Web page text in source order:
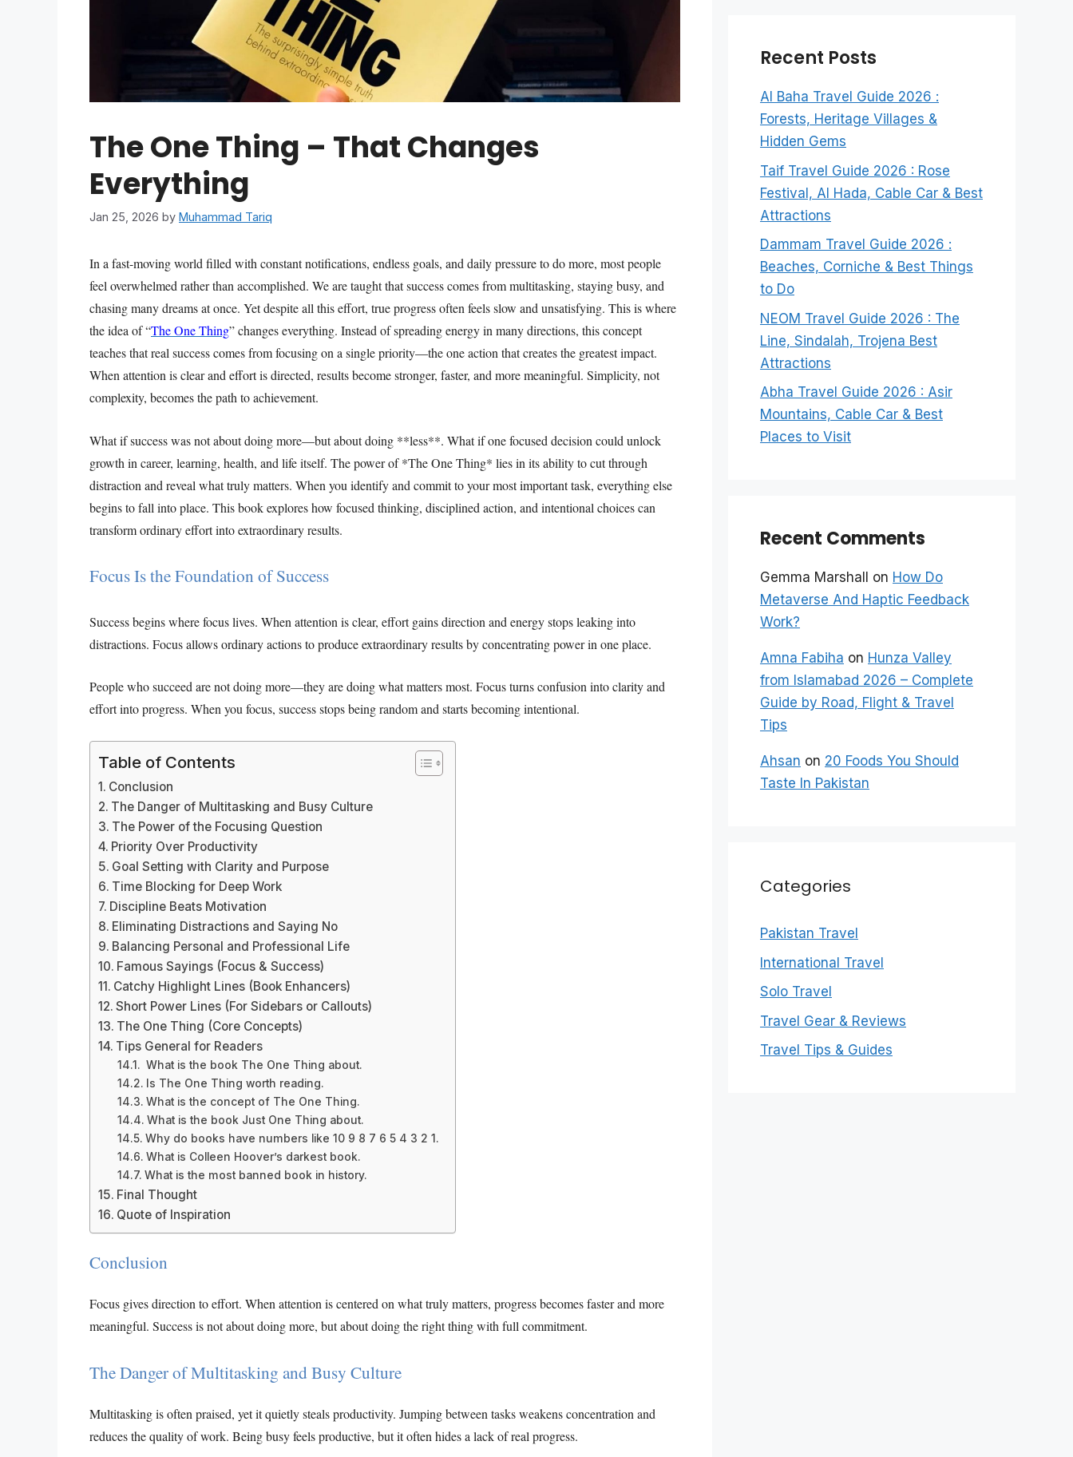
The One Thing – That Changes
Everything
Jan 25, 2026 by Muhammad Tariq
In a fast-moving world filled with constant notifications, endless goals, and daily pressure to do more, most people
feel overwhelmed rather than accomplished. We are taught that success comes from multitasking, staying busy, and
chasing many dreams at once. Yet despite all this effort, true progress often feels slow and unsatisfying. This is where
the idea of “The One Thing” changes everything. Instead of spreading energy in many directions, this concept
teaches that real success comes from focusing on a single priority—the one action that creates the greatest impact.
When attention is clear and effort is directed, results become stronger, faster, and more meaningful. Simplicity, not
complexity, becomes the path to achievement.
What if success was not about doing more—but about doing **less**. What if one focused decision could unlock
growth in career, learning, health, and life itself. The power of *The One Thing* lies in its ability to cut through
distraction and reveal what truly matters. When you identify and commit to your most important task, everything else
begins to fall into place. This book explores how focused thinking, disciplined action, and intentional choices can
transform ordinary effort into extraordinary results.
Focus Is the Foundation of Success
Success begins where focus lives. When attention is clear, effort gains direction and energy stops leaking into
distractions. Focus allows ordinary actions to produce extraordinary results by concentrating power in one place.
People who succeed are not doing more—they are doing what matters most. Focus turns confusion into clarity and
effort into progress. When you focus, success stops being random and starts becoming intentional.
Table of Contents
Conclusion
The Danger of Multitasking and Busy Culture
The Power of the Focusing Question
Priority Over Productivity
Goal Setting with Clarity and Purpose
Time Blocking for Deep Work
Discipline Beats Motivation
Eliminating Distractions and Saying No
Balancing Personal and Professional Life
Famous Sayings (Focus & Success)
Catchy Highlight Lines (Book Enhancers)
Short Power Lines (For Sidebars or Callouts)
The One Thing (Core Concepts)
Tips General for Readers
What is the book The One Thing about.
Is The One Thing worth reading.
What is the concept of The One Thing.
What is the book Just One Thing about.
Why do books have numbers like 10 9 8 7 6 5 4 3 2 1.
What is Colleen Hoover’s darkest book.
What is the most banned book in history.
Final Thought
Quote of Inspiration
Conclusion
Focus gives direction to effort. When attention is centered on what truly matters, progress becomes faster and more
meaningful. Success is not about doing more, but about doing the right thing with full commitment.
The Danger of Multitasking and Busy Culture
Multitasking is often praised, yet it quietly steals productivity. Jumping between tasks weakens concentration and
reduces the quality of work. Being busy feels productive, but it often hides a lack of real progress.
Recent Posts
Al Baha Travel Guide 2026 :
Forests, Heritage Villages &
Hidden Gems
Taif Travel Guide 2026 : Rose
Festival, Al Hada, Cable Car & Best
Attractions
Dammam Travel Guide 2026 :
Beaches, Corniche & Best Things
to Do
NEOM Travel Guide 2026 : The
Line, Sindalah, Trojena Best
Attractions
Abha Travel Guide 2026 : Asir
Mountains, Cable Car & Best
Places to Visit
Recent Comments
Gemma Marshall on How Do
Metaverse And Haptic Feedback
Work?
Amna Fabiha on Hunza Valley
from Islamabad 2026 – Complete
Guide by Road, Flight & Travel
Tips
Ahsan on 20 Foods You Should
Taste In Pakistan
Categories
Pakistan Travel
International Travel
Solo Travel
Travel Gear & Reviews
Travel Tips & Guides